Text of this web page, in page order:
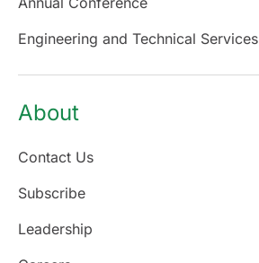
Engineering and Technical Services
About
Contact Us
Subscribe
Leadership